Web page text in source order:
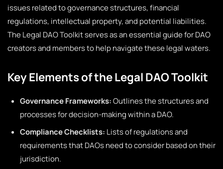
issues related to governance structures, financial
regulations, intellectual property, and potential liabilities.
The Legal DAO Toolkit serves as an essential guide for DAO
creators and members to help navigate these legal waters.
Key Elements of the Legal DAO Toolkit
Governance Frameworks:Outlines the structures and
processes for decision-making within a DAO.
Compliance Checklists: Lists of regulations and
requirements that DAOs need to consider based on their
jurisdiction.